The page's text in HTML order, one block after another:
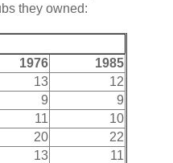
they owned:
1976
1985
13
12
9
9
11
10
20
22
13
11